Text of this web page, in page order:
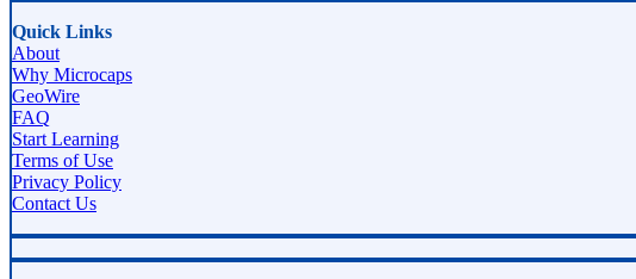
Quick Links
About
Why Microcaps
GeoWire
FAQ
Start Learning
Terms of Use
Privacy Policy
Contact Us